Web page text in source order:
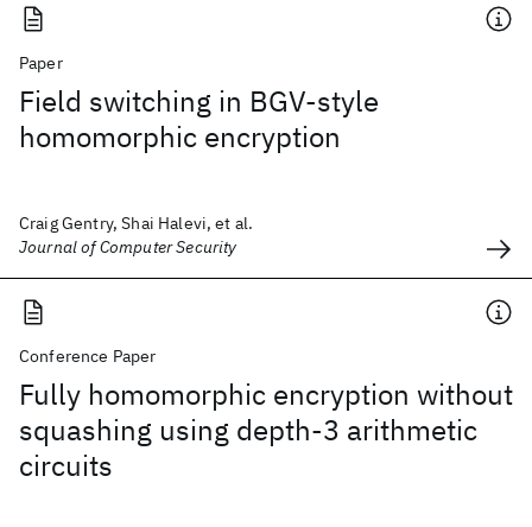
Paper
Field switching in BGV-style
homomorphic encryption
Craig Gentry, Shai Halevi, et al.
Journal of Computer Security
Conference Paper
Fully homomorphic encryption without
squashing using depth-3 arithmetic
circuits